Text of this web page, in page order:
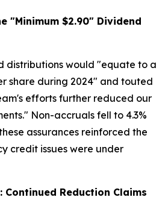
"Minimum $2.90" Dividend
distributions would "equate to a
share during 2024" and touted
efforts further reduced our
Non-accruals fell to 4.3%
assurances reinforced the
credit issues were under
Continued Reduction Claims